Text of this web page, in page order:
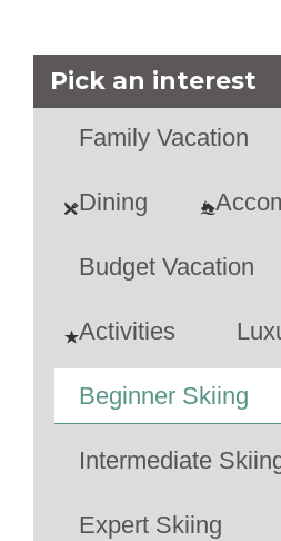
Pick an interest
Family Vacation
Dining
Budget Vacation
Activities
Beginner Skiing
Intermediate
Expert Skiing